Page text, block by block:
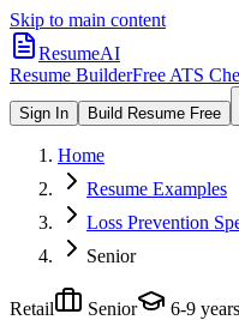
Skip to main content
ResumeAI
Resume BuilderFree ATS
Sign In Build Resume Free
Home
Resume Examples
Loss Prevention
Senior
Retail Senior 6-9 years